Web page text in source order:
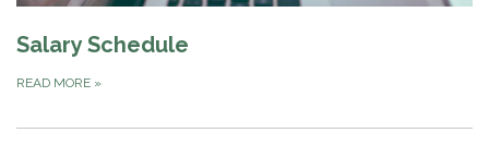
Salary Schedule
READ MORE »